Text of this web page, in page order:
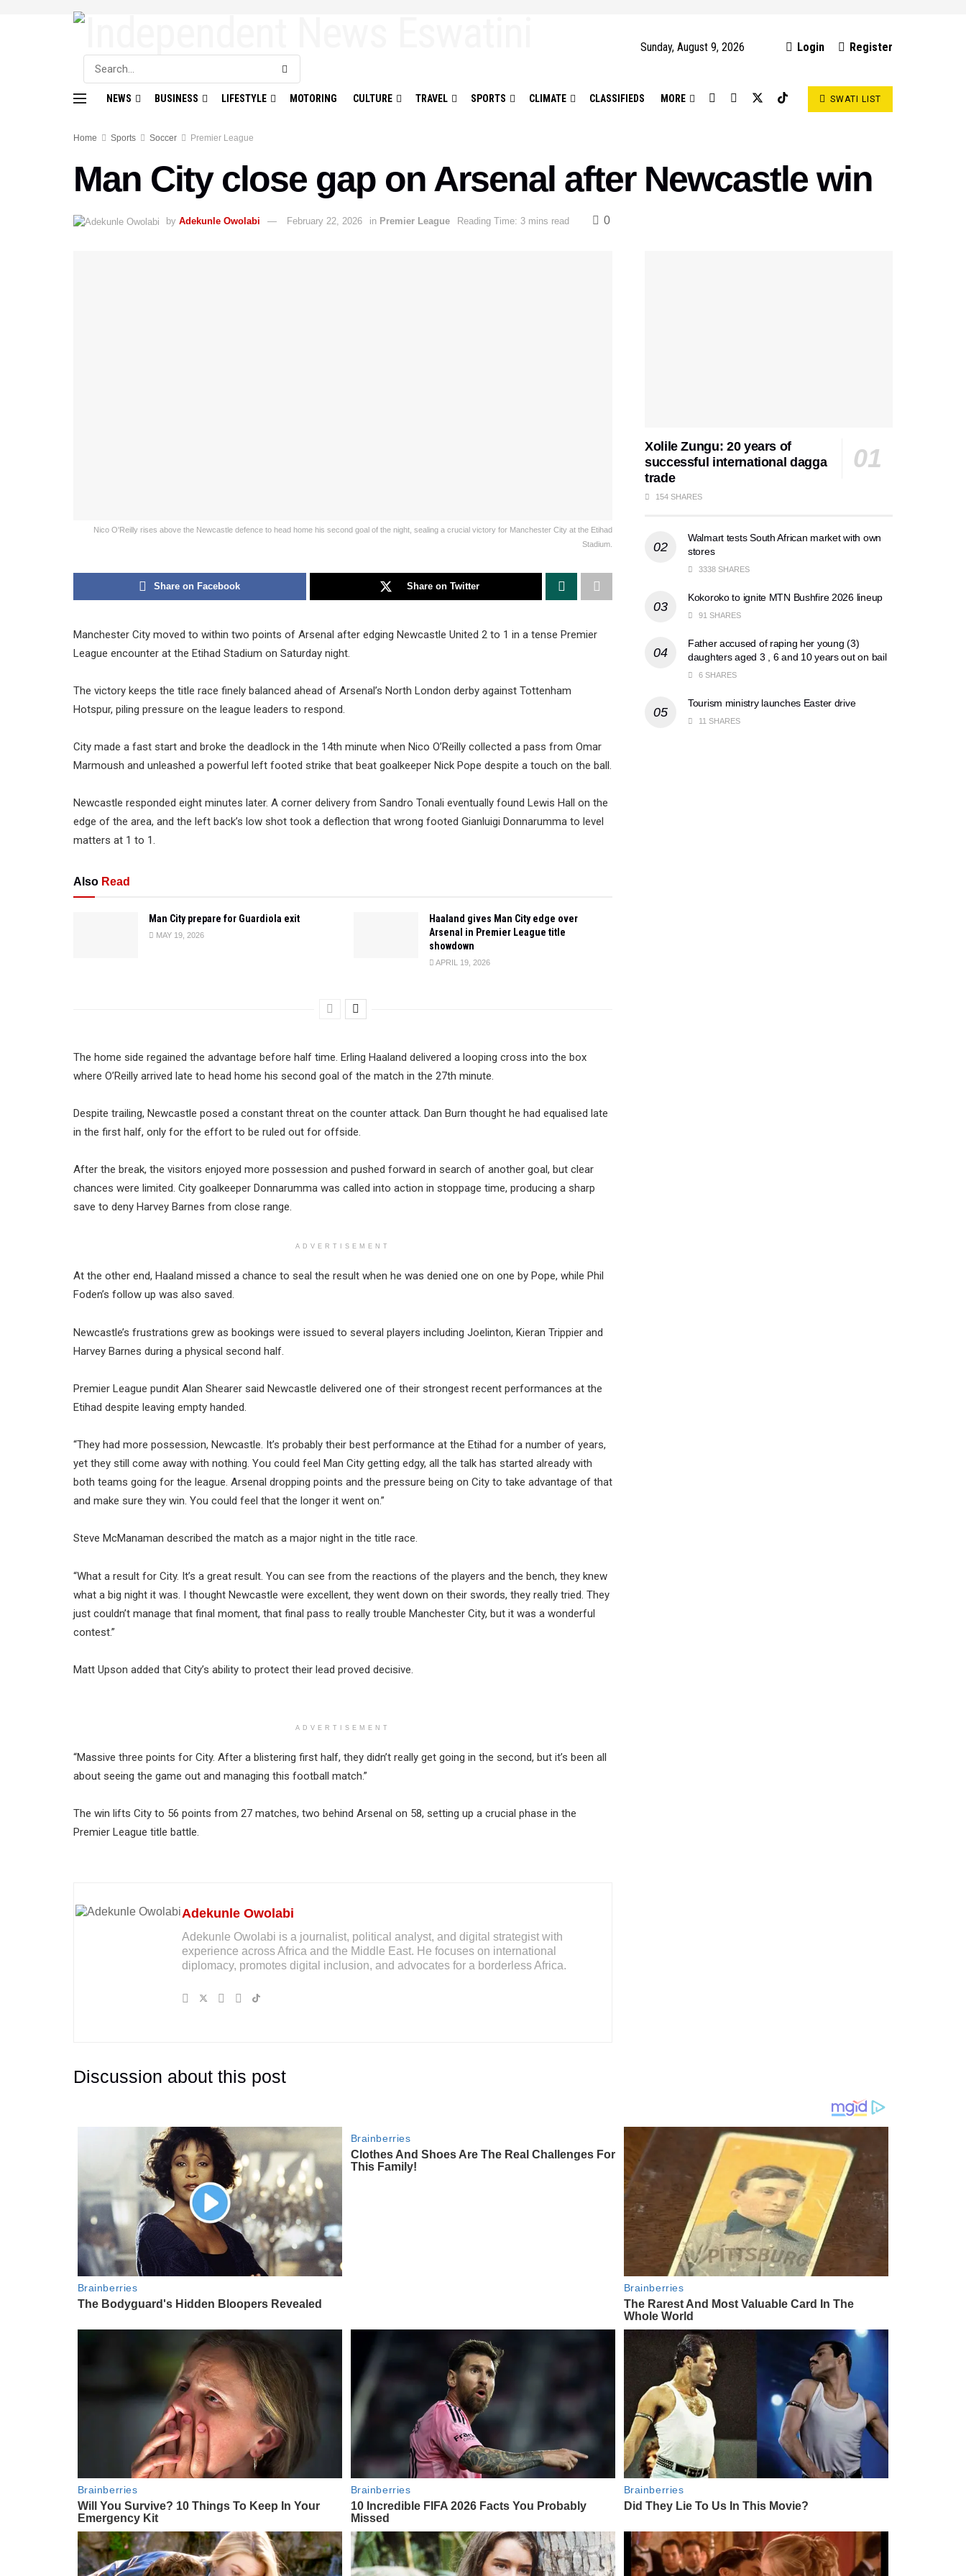
Sunday, August 9, 2026 Login Register
NEWS BUSINESS LIFESTYLE MOTORING CULTURE TRAVEL SPORTS CLIMATE CLASSIFIEDS MORE SWATI LIST
Home Sports Soccer Premier League
Man City close gap on Arsenal after Newcastle win
by Adekunle Owolabi February 22, 2026 in Premier League Reading Time: 3 mins read 0
Nico O'Reilly rises above the Newcastle defence to head home his second goal of the night, sealing a crucial victory for Manchester City at the Etihad
Stadium.
Share on Facebook Share on Twitter
Manchester City moved to within two points of Arsenal after edging Newcastle United 2 to 1 in a tense Premier
League encounter at the Etihad Stadium on Saturday night.
The victory keeps the title race finely balanced ahead of Arsenal’s North London derby against Tottenham
Hotspur, piling pressure on the league leaders to respond.
City made a fast start and broke the deadlock in the 14th minute when Nico O’Reilly collected a pass from Omar
Marmoush and unleashed a powerful left footed strike that beat goalkeeper Nick Pope despite a touch on the ball.
Newcastle responded eight minutes later. A corner delivery from Sandro Tonali eventually found Lewis Hall on the
edge of the area, and the left back’s low shot took a deflection that wrong footed Gianluigi Donnarumma to level
matters at 1 to 1.
Also Read
Man City prepare for Guardiola exit
MAY 19, 2026
Haaland gives Man City edge over
Arsenal in Premier League title
showdown
APRIL 19, 2026
The home side regained the advantage before half time. Erling Haaland delivered a looping cross into the box
where O’Reilly arrived late to head home his second goal of the match in the 27th minute.
Despite trailing, Newcastle posed a constant threat on the counter attack. Dan Burn thought he had equalised late
in the first half, only for the effort to be ruled out for offside.
After the break, the visitors enjoyed more possession and pushed forward in search of another goal, but clear
chances were limited. City goalkeeper Donnarumma was called into action in stoppage time, producing a sharp
save to deny Harvey Barnes from close range.
ADVERTISEMENT
At the other end, Haaland missed a chance to seal the result when he was denied one on one by Pope, while Phil
Foden’s follow up was also saved.
Newcastle’s frustrations grew as bookings were issued to several players including Joelinton, Kieran Trippier and
Harvey Barnes during a physical second half.
Premier League pundit Alan Shearer said Newcastle delivered one of their strongest recent performances at the
Etihad despite leaving empty handed.
“They had more possession, Newcastle. It’s probably their best performance at the Etihad for a number of years,
yet they still come away with nothing. You could feel Man City getting edgy, all the talk has started already with
both teams going for the league. Arsenal dropping points and the pressure being on City to take advantage of that
and make sure they win. You could feel that the longer it went on.”
Steve McManaman described the match as a major night in the title race.
“What a result for City. It’s a great result. You can see from the reactions of the players and the bench, they knew
what a big night it was. I thought Newcastle were excellent, they went down on their swords, they really tried. They
just couldn’t manage that final moment, that final pass to really trouble Manchester City, but it was a wonderful
contest.”
Matt Upson added that City’s ability to protect their lead proved decisive.
ADVERTISEMENT
“Massive three points for City. After a blistering first half, they didn’t really get going in the second, but it’s been all
about seeing the game out and managing this football match.”
The win lifts City to 56 points from 27 matches, two behind Arsenal on 58, setting up a crucial phase in the
Premier League title battle.
Adekunle Owolabi
Adekunle Owolabi is a journalist, political analyst, and digital strategist with
experience across Africa and the Middle East. He focuses on international
diplomacy, promotes digital inclusion, and advocates for a borderless Africa.
Discussion about this post
Xolile Zungu: 20 years of
successful international dagga
trade
154 SHARES
Walmart tests South African market with own
stores
3338 SHARES
Kokoroko to ignite MTN Bushfire 2026 lineup
91 SHARES
Father accused of raping her young (3)
daughters aged 3 , 6 and 10 years out on bail
6 SHARES
Tourism ministry launches Easter drive
11 SHARES